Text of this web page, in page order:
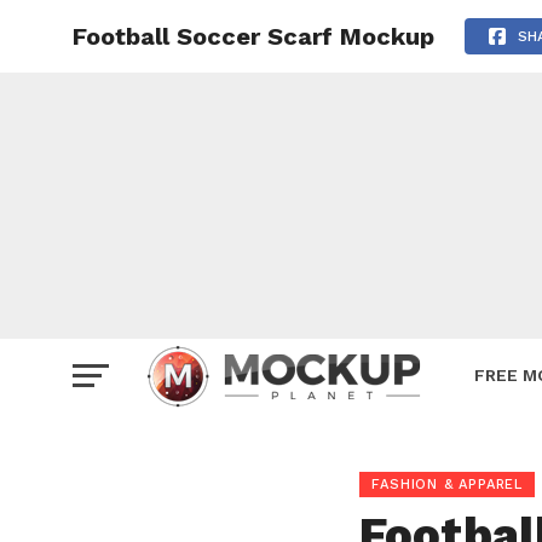
FREE
Football Soccer Scarf Mockup
FASHION & APPAREL